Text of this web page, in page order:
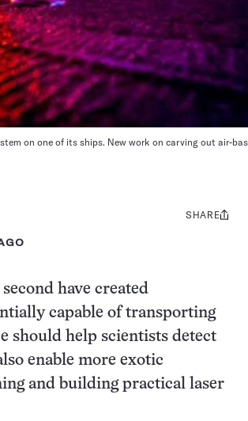
on one of its ships. New work on carving out air-
Share
SHARE
have created
capable of transporting
should help scientists detect
enable more exotic
and building practical laser